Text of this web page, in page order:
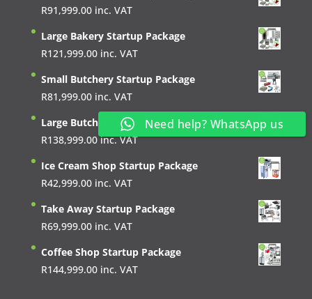
R91,999.00 inc. VAT
Large Bakery Startup Package
R121,999.00 inc. VAT
Small Butchery Startup Package
R81,999.00 inc. VAT
Large Butchery Startup Package
R138,999.00 inc. VAT
Ice Cream Shop Startup Package
R42,999.00 inc. VAT
Take Away Startup Package
R69,999.00 inc. VAT
Coffee Shop Startup Package
R144,999.00 inc. VAT
Need help? WhatsApp us